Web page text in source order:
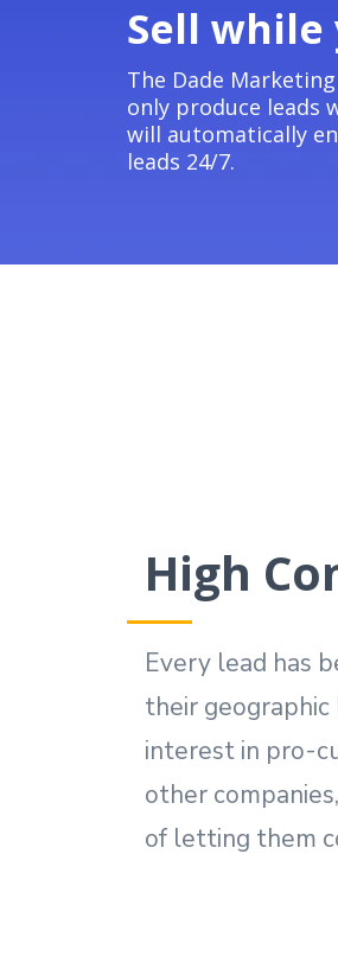
Sell while
The Dade
only produce leads
will automatically
leads 24/7.
High
Every lead has
their
interest in pro-
other
of letting them